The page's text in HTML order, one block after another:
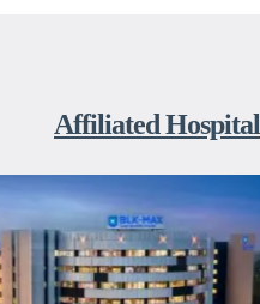
Affiliated Hospital